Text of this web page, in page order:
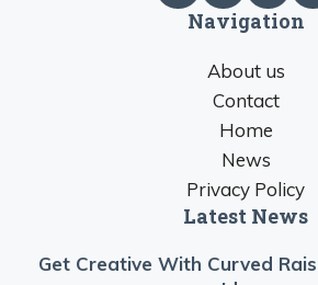
Navigation
About us
Contact
Home
News
Privacy Policy
Latest News
Get Creative With Curved